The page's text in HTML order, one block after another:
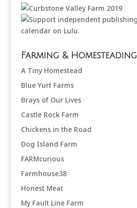
Farming & Homesteading
A Tiny Homestead
Blue Yurt Farms
Brays of Our Lives
Castle Rock Farm
Chickens in the Road
Dog Island Farm
FARMcurious
Farmhouse38
Honest Meat
My Fault Line Farm